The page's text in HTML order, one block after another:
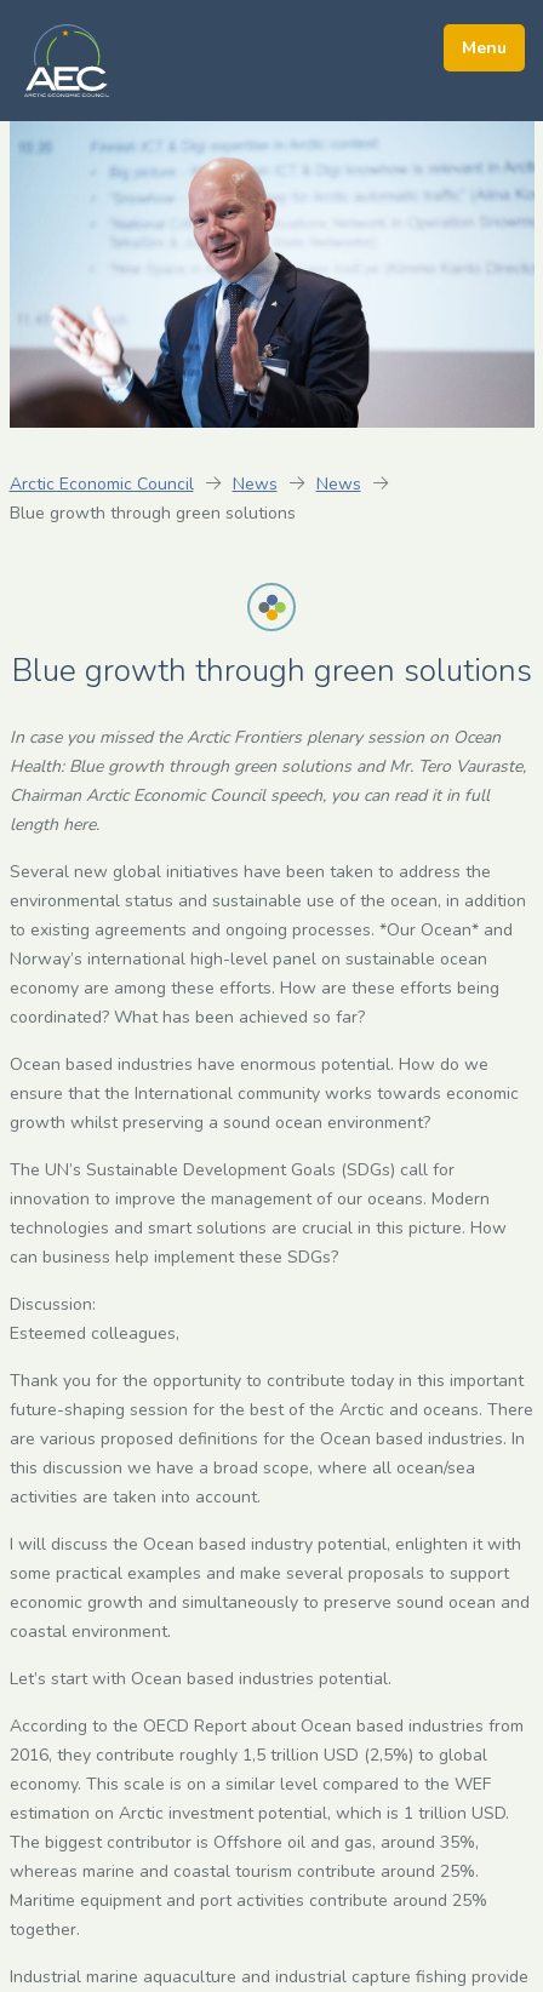
Arctic Economic Council News
News
Blue growth through green solutions
Blue growth through green solutions
In case you missed the Arctic Frontiers plenary session on Ocean
Health: Blue growth through green solutions and Mr. Tero Vauraste,
Chairman Arctic Economic Council speech, you can read it in full
length here.
Several new global initiatives have been taken to address the
environmental status and sustainable use of the ocean, in addition
to existing agreements and ongoing processes. *Our Ocean* and
Norway’s international high-level panel on sustainable ocean
economy are among these efforts. How are these efforts being
coordinated? What has been achieved so far?
Ocean based industries have enormous potential. How do we
ensure that the International community works towards economic
growth whilst preserving a sound ocean environment?
The UN’s Sustainable Development Goals (SDGs) call for
innovation to improve the management of our oceans. Modern
technologies and smart solutions are crucial in this picture. How
can business help implement these SDGs?
Discussion:
Esteemed colleagues,
Thank you for the opportunity to contribute today in this important
future-shaping session for the best of the Arctic and oceans. There
are various proposed definitions for the Ocean based industries. In
this discussion we have a broad scope, where all ocean/sea
activities are taken into account.
I will discuss the Ocean based industry potential, enlighten it with
some practical examples and make several proposals to support
economic growth and simultaneously to preserve sound ocean and
coastal environment.
Let’s start with Ocean based industries potential.
According to the OECD Report about Ocean based industries from
2016, they contribute roughly 1,5 trillion USD (2,5%) to global
economy. This scale is on a similar level compared to the WEF
estimation on Arctic investment potential, which is 1 trillion USD.
The biggest contributor is Offshore oil and gas, around 35%,
whereas marine and coastal tourism contribute around 25%.
Maritime equipment and port activities contribute around 25%
together.
Industrial marine aquaculture and industrial capture fishing provide